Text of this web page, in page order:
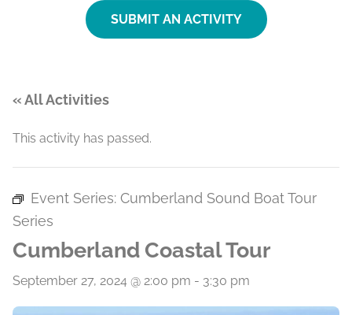
SUBMIT AN ACTIVITY
« All Activities
This activity has passed.
Event Series: Cumberland Sound Boat Tour
Series
Cumberland Coastal Tour
September 27, 2024 @ 2:00 pm - 3:30 pm